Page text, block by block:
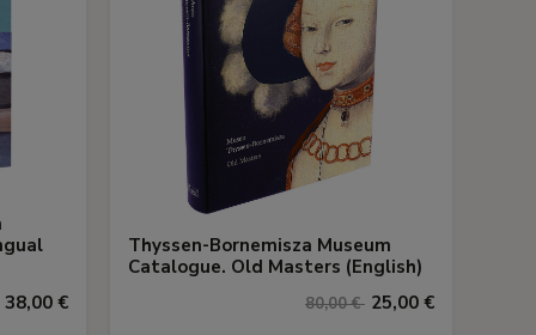
38,00 €
Thyssen-Bornemisza Museum
Catalogue. Old Masters (English)
80,00 € 25,00 €